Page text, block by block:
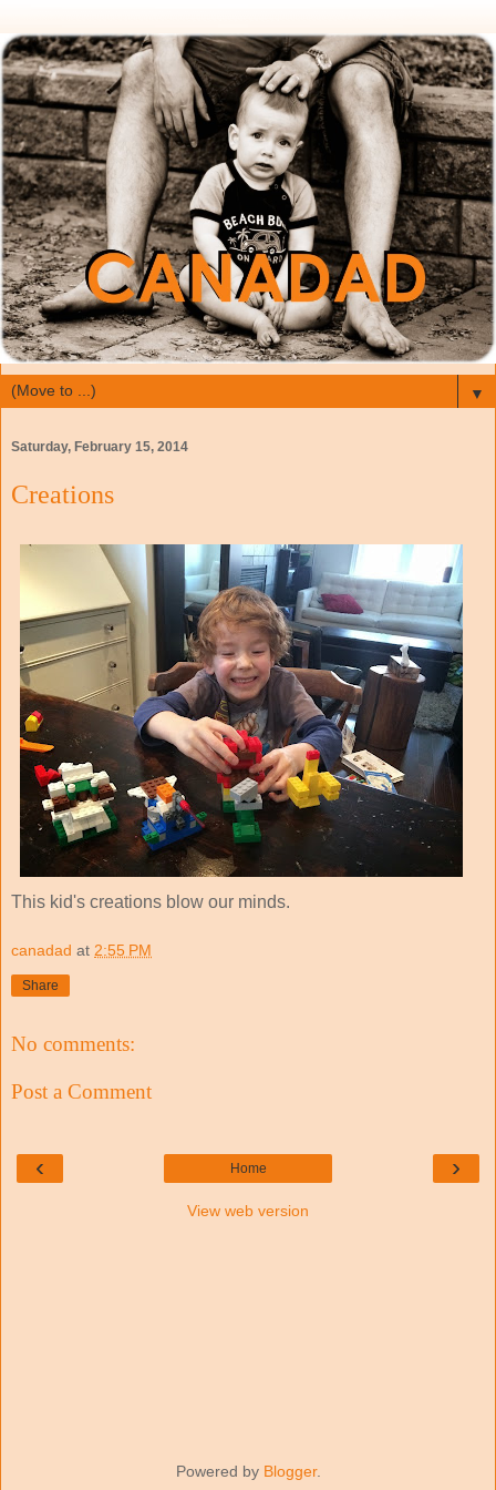
▼
Saturday, February 15, 2014
Creations
This kid's creations blow our minds.
canadad at 2:55 PM
Share
No comments:
Post a Comment
‹ ›
Home
View web version
Powered by Blogger.